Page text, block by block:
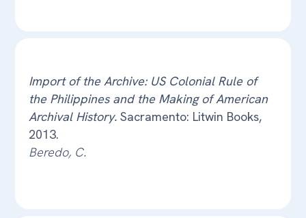
Import of the Archive: US Colonial Rule of
the Philippines and the Making of American
Archival History. Sacramento: Litwin Books,
2013.
Beredo, C.